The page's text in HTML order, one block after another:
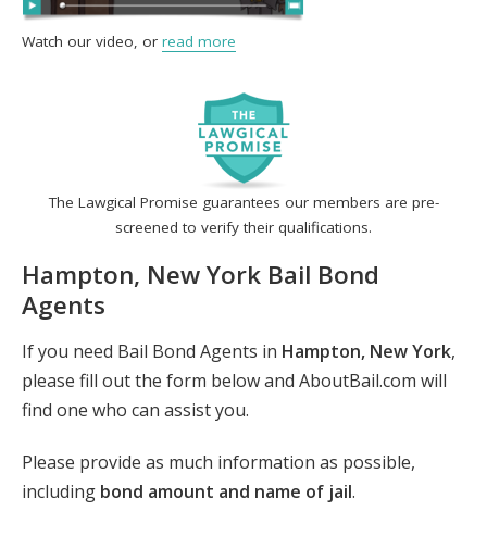
The Lawgical Promise guarantees our members are pre-
screened to verify their qualifications.
Hampton, New York Bail Bond
Agents
If you need Bail Bond Agents in Hampton, New York,
please fill out the form below and AboutBail.com will
find one who can assist you.
Please provide as much information as possible,
including bond amount and name of jail.
Watch our video, or read more